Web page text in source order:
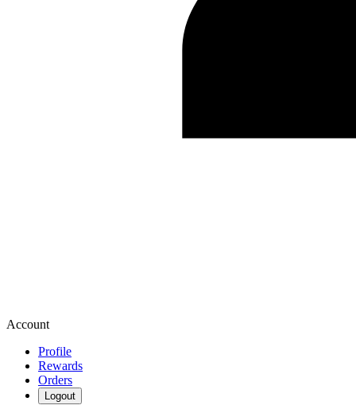
Account
Profile
Rewards
Orders
Logout